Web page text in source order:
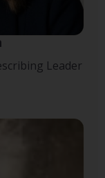
Leader